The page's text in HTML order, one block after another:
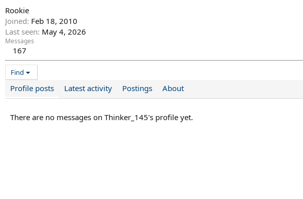
Rookie
Joined Feb 18, 2010
Last seen May 4, 2026
Messages
167
Find
Profile posts Latest activity Postings About
There are no messages on Thinker_145's profile yet.